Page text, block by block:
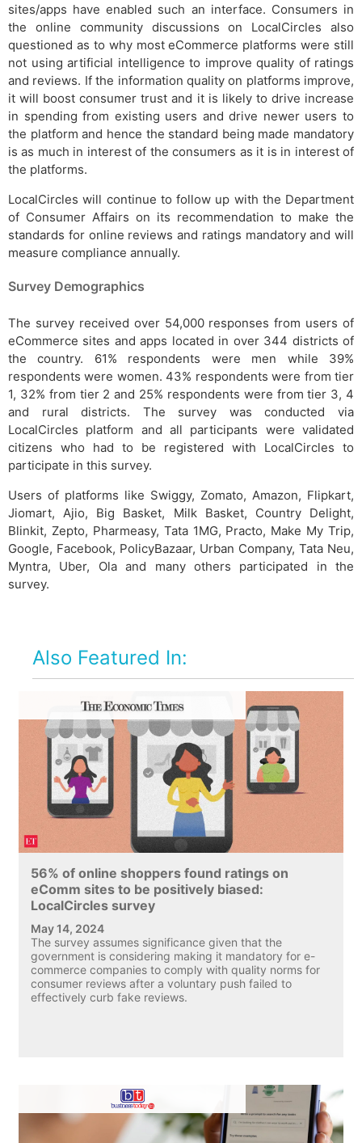
sites/apps have enabled such an interface. Consumers in
the online community discussions on LocalCircles also
questioned as to why most eCommerce platforms were still
not using artificial intelligence to improve quality of ratings
and reviews. If the information quality on platforms improve,
it will boost consumer trust and it is likely to drive increase
in spending from existing users and drive newer users to
the platform and hence the standard being made mandatory
is as much in interest of the consumers as it is in interest of
the platforms.
LocalCircles will continue to follow up with the Department
of Consumer Affairs on its recommendation to make the
standards for online reviews and ratings mandatory and will
measure compliance annually.
Survey Demographics
The survey received over 54,000 responses from users of
eCommerce sites and apps located in over 344 districts of
the country. 61% respondents were men while 39%
respondents were women. 43% respondents were from tier
1, 32% from tier 2 and 25% respondents were from tier 3, 4
and rural districts. The survey was conducted via
LocalCircles platform and all participants were validated
citizens who had to be registered with LocalCircles to
participate in this survey.
Users of platforms like Swiggy, Zomato, Amazon, Flipkart,
Jiomart, Ajio, Big Basket, Milk Basket, Country Delight,
Blinkit, Zepto, Pharmeasy, Tata 1MG, Practo, Make My Trip,
Google, Facebook, PolicyBazaar, Urban Company, Tata Neu,
Myntra, Uber, Ola and many others participated in the
survey.
Also Featured In:
56% of online shoppers found ratings on
eComm sites to be positively biased:
LocalCircles survey
May 14, 2024
The survey assumes significance given that the
government is considering making it mandatory for e-
commerce companies to comply with quality norms for
consumer reviews after a voluntary push failed to
effectively curb fake reviews.